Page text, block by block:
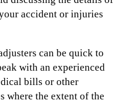
accident or injuries
can be quick to
with an experienced
bills or other
where the extent of the